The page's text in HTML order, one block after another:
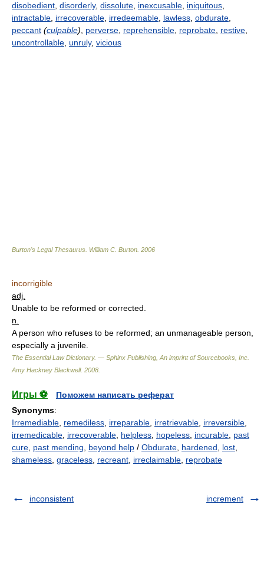
disobedient disorderly, dissolute inexcusable iniquitous
intractable irrecoverable irredeemable lawless obdurate
peccant (culpable) perverse reprehensible reprobate restive
uncontrollable unruly, vicious
Burton's Legal Thesaurus. William C. Burton 2006
incorrigible
adj.
Unable to be reformed or corrected.
n.
A person who refuses to be reformed; an unmanageable person,
especially a juvenile.
The Essential Law Dictionary. — Sphinx Publishing, An imprint of Sourcebooks, Inc.
Amy Hackney Blackwell. 2008
Игры ⚽
Поможем написать реферат
Synonyms:
Irremediable remediless irreparable irretrievable irreversible
irremedicable irrecoverable helpless hopeless incurable past
cure past mending beyond help / Obdurate hardened lost
shameless graceless recreant irreclaimable reprobate
inconsistent increment